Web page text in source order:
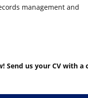
management and
Send us your CV with a